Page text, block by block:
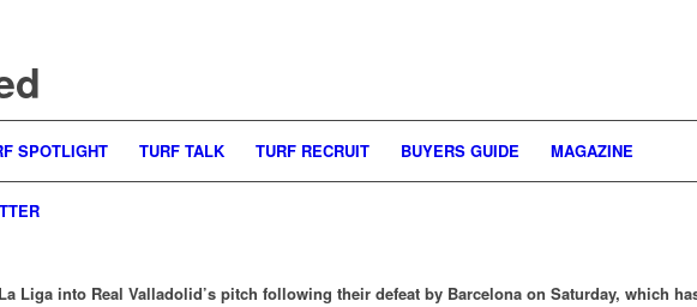
SPOTLIGHT TURF TALK TURF RECRUIT BUYERS GUIDE MAGAZINE
Liga into Real Valladolid’s pitch following their defeat by Barcelona on Saturday, which